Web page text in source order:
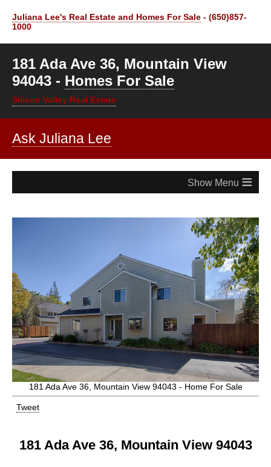
Juliana Lee's Real Estate and Homes For Sale - (650)857-
1000
181 Ada Ave 36, Mountain View
94043 - Homes For Sale
Silicon Valley Real Estate
Ask Juliana Lee
≡
181 Ada Ave 36, Mountain View 94043 - Home For Sale
Tweet
181 Ada Ave 36, Mountain View 94043